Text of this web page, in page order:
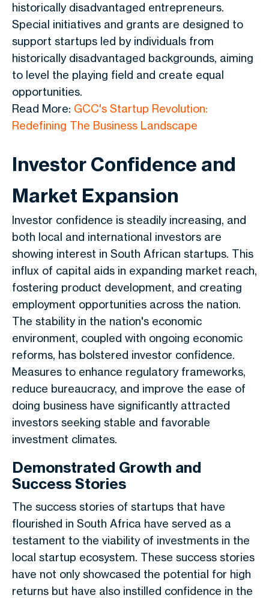
historically disadvantaged entrepreneurs.
Special initiatives and grants are designed to
support startups led by individuals from
historically disadvantaged backgrounds, aiming
to level the playing field and create equal
opportunities.
Read More: GCC's Startup Revolution:
Redefining The Business Landscape
Investor Confidence and
Market Expansion
Investor confidence is steadily increasing, and
both local and international investors are
showing interest in South African startups. This
influx of capital aids in expanding market reach,
fostering product development, and creating
employment opportunities across the nation.
The stability in the nation's economic
environment, coupled with ongoing economic
reforms, has bolstered investor confidence.
Measures to enhance regulatory frameworks,
reduce bureaucracy, and improve the ease of
doing business have significantly attracted
investors seeking stable and favorable
investment climates.
Demonstrated Growth and
Success Stories
The success stories of startups that have
flourished in South Africa have served as a
testament to the viability of investments in the
local startup ecosystem. These success stories
have not only showcased the potential for high
returns but have also instilled confidence in the